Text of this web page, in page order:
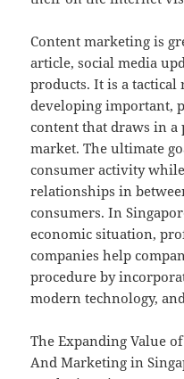
Content marketing is
article, social media
products. It is a tactical
developing important,
content that draws in
market. The ultimate
consumer activity
relationships in
consumers. In
economic situation,
companies help
procedure by
modern technology,
The Expanding Value
And Marketing in